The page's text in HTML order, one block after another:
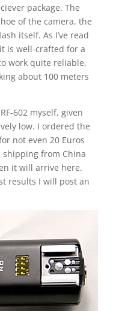
package. The
of the camera, the
itself. As I’ve read
is well-crafted for a
work quite reliable,
about 100 meters
602 myself, given
low. I ordered the
not even 20 Euros
from China
it will arrive here.
results I will post an